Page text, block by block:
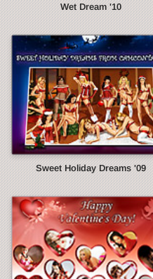
Wet Dream '10
Sweet Holiday Dreams '09